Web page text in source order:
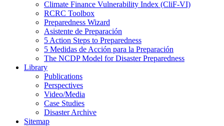
Climate Finance Vulnerability Index (CliF-VI)
RCRC Toolbox
Preparedness Wizard
Asistente de Preparación
5 Action Steps to Preparedness
5 Medidas de Acción para la Preparación
The NCDP Model for Disaster Preparedness
Library
Publications
Perspectives
Video/Media
Case Studies
Disaster Archive
Sitemap